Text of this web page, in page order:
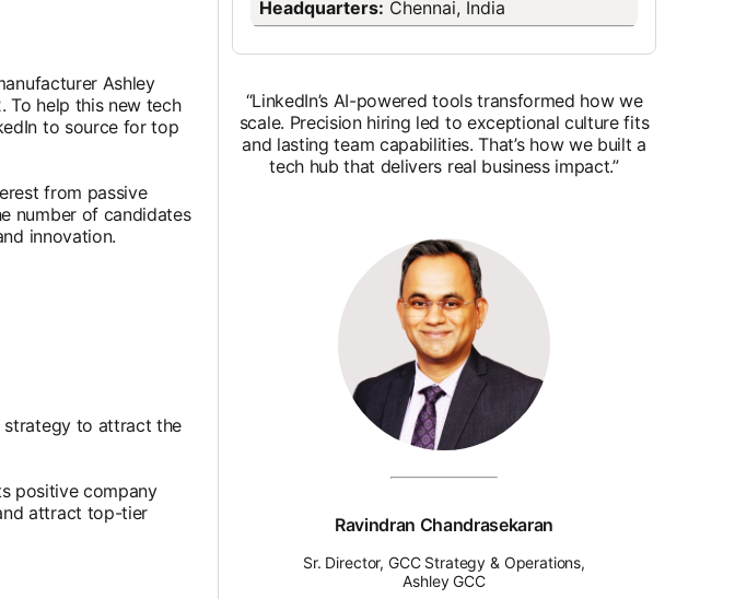
Ashley
To help this new tech
to source for top
from passive
number of candidates
innovation.
strategy to attract the
positive company
attract top-tier
Headquarters: Chennai, India
“LinkedIn’s AI-powered tools transformed how we
scale. Precision hiring led to exceptional culture fits
and lasting team capabilities. That’s how we built a
tech hub that delivers real business impact.”
Ravindran Chandrasekaran
Sr. Director, GCC Strategy & Operations,
Ashley GCC